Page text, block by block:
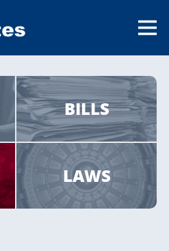
BILLS
LAWS